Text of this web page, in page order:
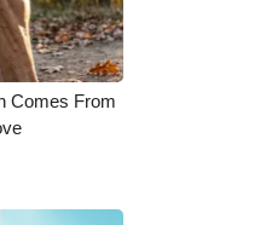
Comes From